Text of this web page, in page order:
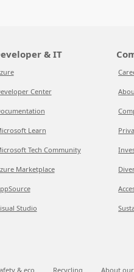
& IT
Center
Learn
Tech Community
Marketplace
Studio
& eco Recycling About